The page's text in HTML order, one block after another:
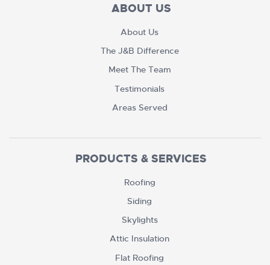
ABOUT US
About Us
The J&B Difference
Meet The Team
Testimonials
Areas Served
PRODUCTS & SERVICES
Roofing
Siding
Skylights
Attic Insulation
Flat Roofing